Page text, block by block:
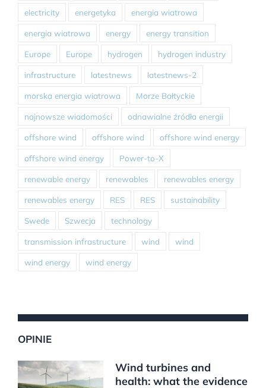
electricity energetyka energia wiatrowa
energia wiatrowa energy energy transition
Europe Europe hydrogen hydrogen industry
infrastructure latestnews latestnews-2
morska energia wiatrowa Morze Bałtyckie
najnowsze wiadomości odnawialne źródła energii
offshore wind offshore wind offshore wind energy
offshore wind energy Power-to-X
renewable energy renewables renewables energy
renewables energy RES RES sustainability
Swede Szwecja technology
transmission infrastructure wind wind
wind energy wind energy
OPINIE
Wind turbines and
health: what the evidence